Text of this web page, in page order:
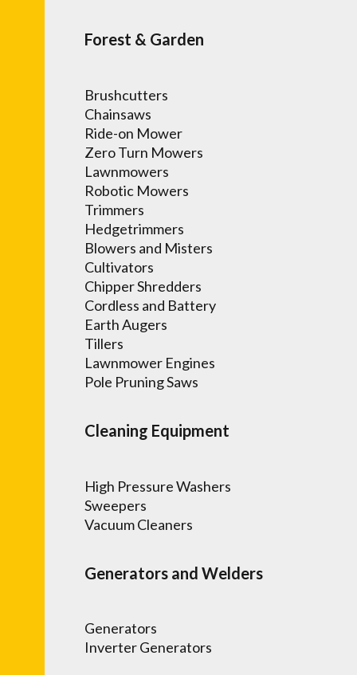
Forest & Garden
Brushcutters
Chainsaws
Ride-on Mower
Zero Turn Mowers
Lawnmowers
Robotic Mowers
Trimmers
Hedgetrimmers
Blowers and Misters
Cultivators
Chipper Shredders
Cordless and Battery
Earth Augers
Tillers
Lawnmower Engines
Pole Pruning Saws
Cleaning Equipment
High Pressure Washers
Sweepers
Vacuum Cleaners
Generators and Welders
Generators
Inverter Generators